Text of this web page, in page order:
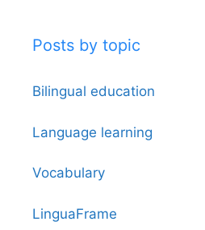
Posts by topic
Bilingual education
Language learning
Vocabulary
LinguaFrame